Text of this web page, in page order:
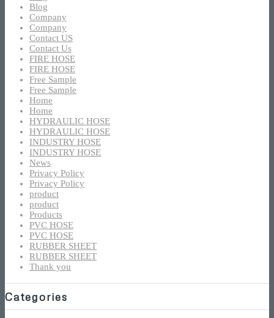
Blog
Company
Company
Contact US
Contact Us
FIRE HOSE
FIRE HOSE
Free Sample
Free Sample
Home
Home
HYDRAULIC HOSE
HYDRAULIC HOSE
INDUSTRY HOSE
INDUSTRY HOSE
News
Privacy Policy
Privacy Policy
product
product
Products
PVC HOSE
PVC HOSE
RUBBER SHEET
RUBBER SHEET
Thank you
Categories